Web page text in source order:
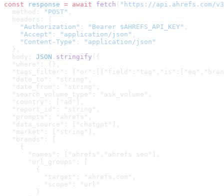
const response = await fetch ( " https://api.ahrefs.com/
  method:
"POST" ,
  headers: {
    "Authorization"
: "Bearer $AHREFS_API_KEY" ,
    "Accept"
: "application/json" ,
    "Content-Type"
:
"application/json"
  },
  body:
JSON . stringify ( {
  "where": {},
"tags_filter":
  "date_to": "string",
  "date_from": "string",
  "search_volume_type": "ask_volume",
  "country": ["ad"],
  "report_id": "string",
  "prompts": "ahrefs",
  "data_source": ["chatgpt"],
  "market": ["string"],
  "brands": [
    {
      "names": ["ahrefs","ahrefs seo"],
      "url_groups": [
        {
          "target": "ahrefs.com",
          "scope": "url"
        }